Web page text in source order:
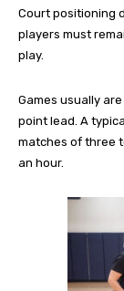
Court positioning
players must
play.
Games usually
point lead. A
matches of three
an hour.